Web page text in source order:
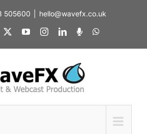
505600 hello@wavefx.co.uk
X YouTubeInstagramLinkedIn
SpotifyWhatsApp